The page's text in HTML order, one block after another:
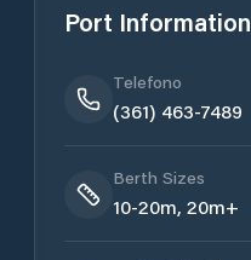
Port Information
Telefono
(361) 463-7489
Berth Sizes
10-20m, 20m+